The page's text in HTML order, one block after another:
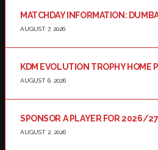
MATCHDAY INFORMATION:
AUGUST 7, 2026
KDM EVOLUTION TROPHY HOME
AUGUST 6, 2026
SPONSOR A PLAYER FOR 2026/27
AUGUST 2, 2026